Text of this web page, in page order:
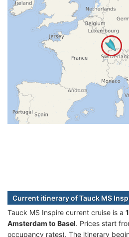
Current itinerary of Tauck MS
Tauck MS Inspire current cruise is а
Amsterdam to Basel. Prices start
occupancy rates). The itinerary